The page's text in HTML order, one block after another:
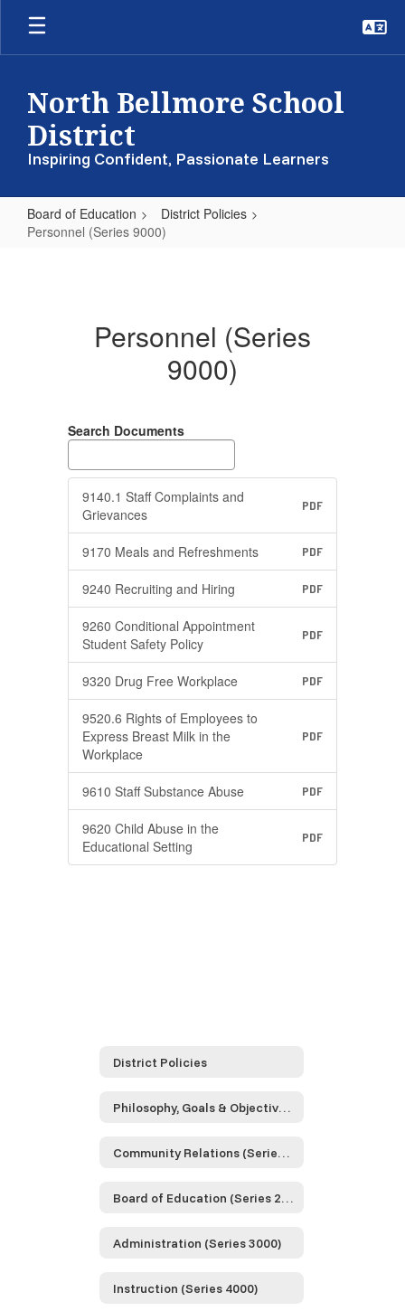
Skip
main
North Bellmore School
District
Inspiring Confident, Passionate Learners
Board of Education
District Policies
Personnel (Series 9000)
Personnel (Series
9000)
Search Documents
9140.1 Staff Complaints and
Grievances
PDF
9170 Meals and Refreshments PDF
9240 Recruiting and Hiring PDF
9260 Conditional Appointment
Student Safety Policy
PDF
9320 Drug Free Workplace PDF
9520.6 Rights of Employees to
Express Breast Milk in the
Workplace
PDF
9610 Staff Substance Abuse PDF
9620 Child Abuse in the
Educational Setting
PDF
District Policies
Philosophy, Goals & Objectives (Series 0000)
Community Relations (Series 1000)
Board of Education (Series 2000)
Administration (Series 3000)
Instruction (Series 4000)